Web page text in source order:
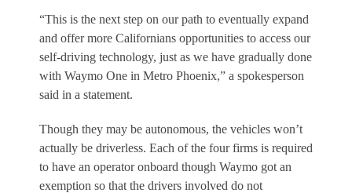
“This is the next step on our path to eventually expand
and offer more Californians opportunities to access our
self-driving technology, just as we have gradually done
with Waymo One in Metro Phoenix,” a spokesperson
said in a statement.
Though they may be autonomous, the vehicles won’t
actually be driverless. Each of the four firms is required
to have an operator onboard though Waymo got an
exemption so that the drivers involved do not